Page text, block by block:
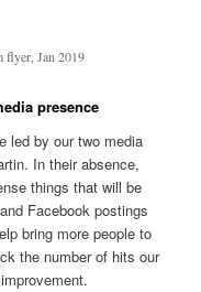
flyer, Jan 2019
presence
led by our two media
In their absence,
things that will be
Facebook postings
bring more people to
the number of hits our